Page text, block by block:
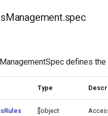
defines
Type
[]object